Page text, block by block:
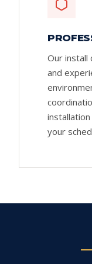
Our install
and
your